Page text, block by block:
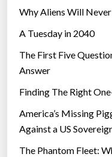
Why Aliens Will
A Tuesday in 2040
The First Five
Answer
Finding The Right
America’s Missing
Against a US
The Phantom Fleet: